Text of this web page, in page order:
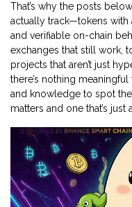
That’s why the posts
actually track—tokens with
and verifiable on-chain
exchanges that still work,
projects that aren’t just
there’s nothing
and knowledge to spot
matters and one that’s just